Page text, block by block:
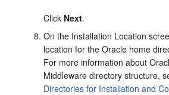
Click Next.
On the Installation Location
location for the Oracle home
For more information about
Middleware directory structure,
Directories for Installation and